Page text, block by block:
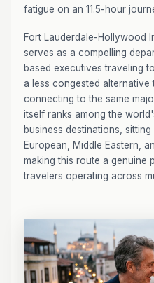
fatigue on an 11.5-hour
Fort Lauderdale-Hollywood
serves as a compelling
based executives traveling
a less congested alternative
connecting to the same
itself ranks among the
business destinations,
European, Middle Eastern,
making this route a genuine
travelers operating across